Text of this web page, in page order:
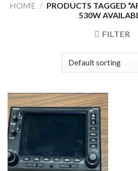
HOME / PRODUCTS TAGGED
530W
FILTER